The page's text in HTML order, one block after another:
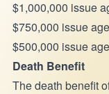
$1,000,000 issue
$750,000 issue
$500,000 issue
Death Benefit
The death benefit